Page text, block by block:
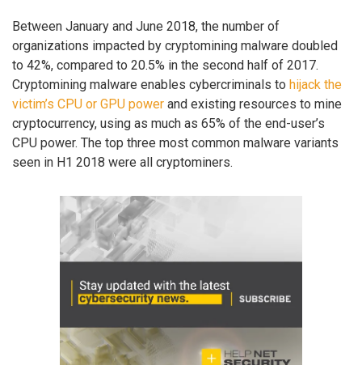
Between January and June 2018, the number of
organizations impacted by cryptomining malware doubled
to 42%, compared to 20.5% in the second half of 2017.
Cryptomining malware enables cybercriminals to hijack the
victim’s CPU or GPU power and existing resources to mine
cryptocurrency, using as much as 65% of the end-user’s
CPU power. The top three most common malware variants
seen in H1 2018 were all cryptominers.